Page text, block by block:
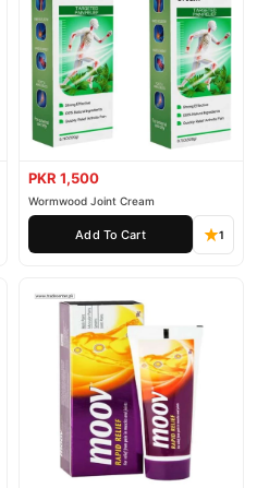
PKR 1,500
Wormwood Joint Cream
Add To Cart 1